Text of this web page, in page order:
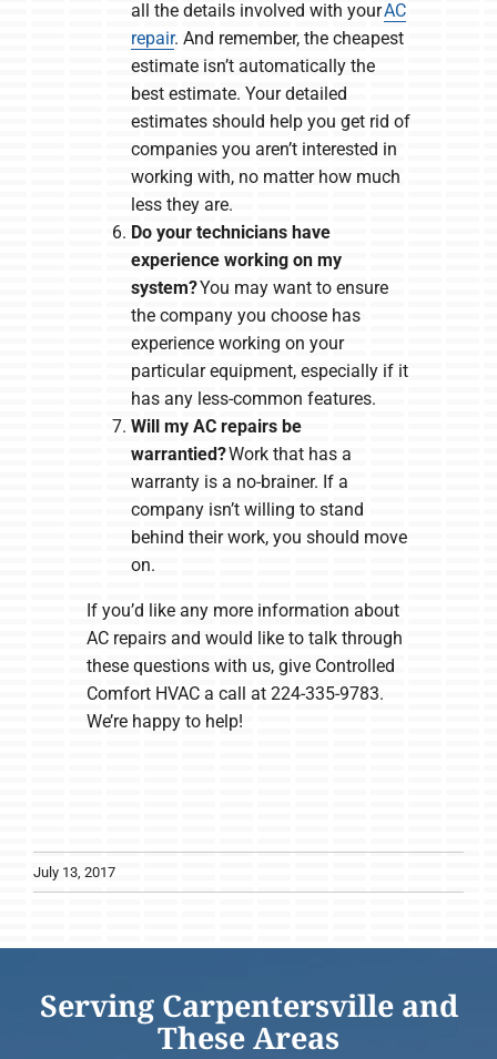
all the details involved with yourAC
repair. And remember, the cheapest
estimate isn’t automatically the
best estimate. Your detailed
estimates should help you get rid of
companies you aren’t interested in
working with, no matter how much
less they are.
Do your technicians have
experience working on my
system?You may want to ensure
the company you choose has
experience working on your
particular equipment, especially if it
has any less-common features.
Will my AC repairs be
warrantied?Work that has a
warranty is a no-brainer. If a
company isn’t willing to stand
behind their work, you should move
on.
If you’d like any more information about
AC repairs and would like to talk through
these questions with us, give Controlled
Comfort HVAC a call at 224-335-9783.
We’re happy to help!
July 13, 2017
Serving Carpentersville and
These Areas